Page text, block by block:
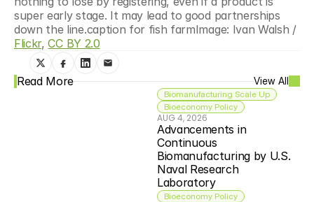
super early stage. It may lead to good partnerships
down the line.caption for fish farmImage: Ivan Walsh /
Flickr, CC BY 2.0
Read More View All
Biomanufacturing Scale Up
Bioeconomy Policy
AUG 4, 2026
Advancements in
Continuous
Biomanufacturing by U.S.
Naval Research
Laboratory
Bioeconomy Policy